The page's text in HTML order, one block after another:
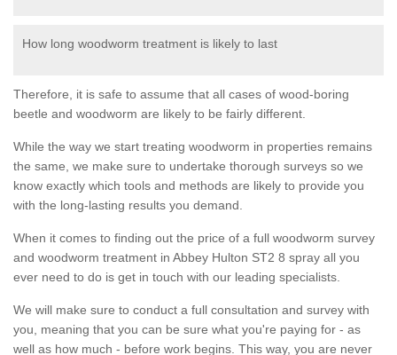
How long woodworm treatment is likely to last
Therefore, it is safe to assume that all cases of wood-boring
beetle and woodworm are likely to be fairly different.
While the way we start treating woodworm in properties remains
the same, we make sure to undertake thorough surveys so we
know exactly which tools and methods are likely to provide you
with the long-lasting results you demand.
When it comes to finding out the price of a full woodworm survey
and woodworm treatment in Abbey Hulton ST2 8 spray all you
ever need to do is get in touch with our leading specialists.
We will make sure to conduct a full consultation and survey with
you, meaning that you can be sure what you're paying for - as
well as how much - before work begins. This way, you are never